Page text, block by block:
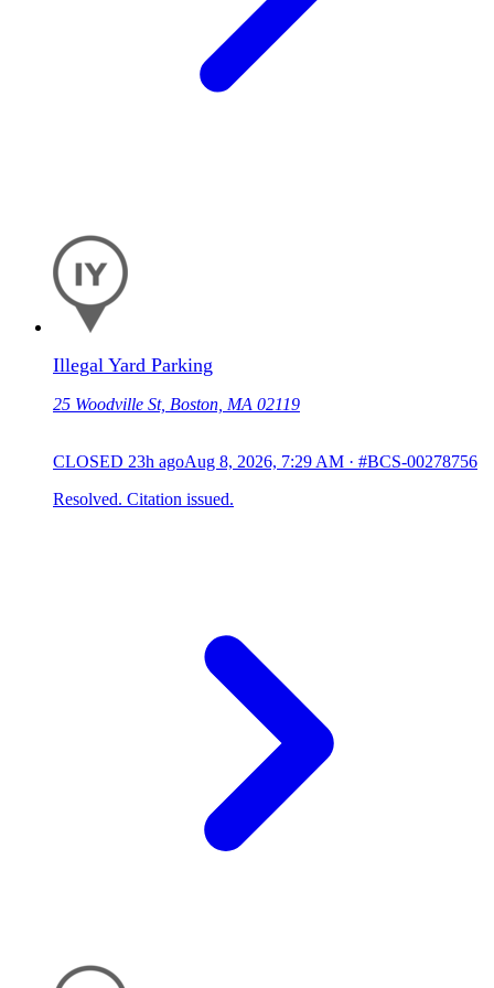
Illegal Yard Parking
25 Woodville St, Boston, MA 02119
CLOSED 23h agoAug 8, 2026, 7:29 AM · #BCS-00278756
Resolved. Citation issued.